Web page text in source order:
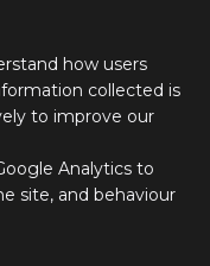
how users
collected is
to improve our
Analytics to
site, and behaviour